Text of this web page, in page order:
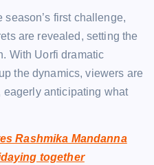
season’s first challenge,
are revealed, setting the
With Uorfi dramatic
the dynamics, viewers are
eagerly anticipating what
Rashmika Mandanna
together